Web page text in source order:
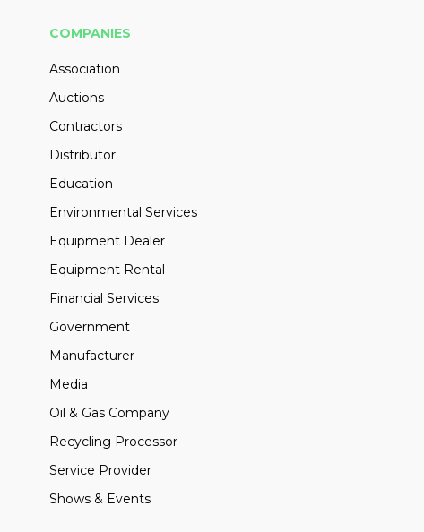
COMPANIES
Association
Auctions
Contractors
Distributor
Education
Environmental Services
Equipment Dealer
Equipment Rental
Financial Services
Government
Manufacturer
Media
Oil & Gas Company
Recycling Processor
Service Provider
Shows & Events